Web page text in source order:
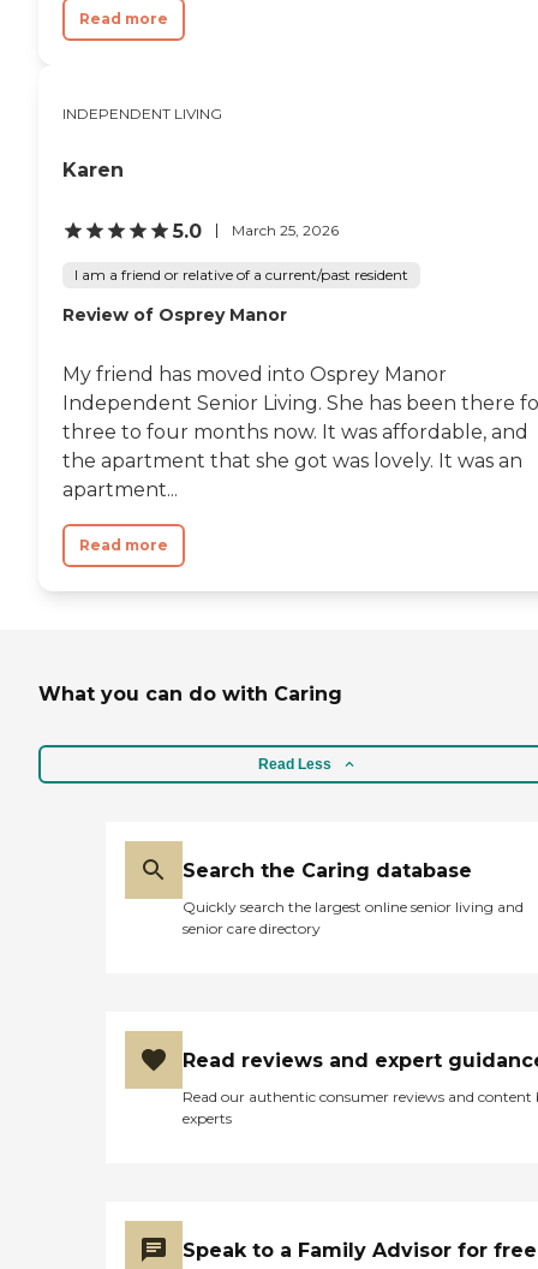
Read more
INDEPENDENT LIVING
Karen
5.0 March 25, 2026
I am a friend or relative of a current/past resident
Review of Osprey Manor
My friend has moved into Osprey Manor
Independent Senior Living. She has been there
three to four months now. It was affordable, and
the apartment that she got was lovely. It was an
apartment...
Read more
What you can do with Caring
Read Less
Search the Caring database
Quickly search the largest online senior living and
senior care directory
Read reviews and expert
Read our authentic consumer reviews and content
experts
Speak to a Family Advisor for free